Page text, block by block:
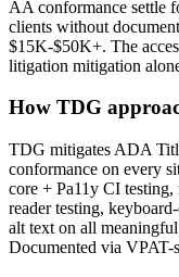
AA conformance settle
clients without
$15K-$50K+. The
litigation mitigation
How TDG
TDG mitigates ADA
conformance on every
core + Pa11y CI
reader testing,
alt text on all
Documented via VPAT-